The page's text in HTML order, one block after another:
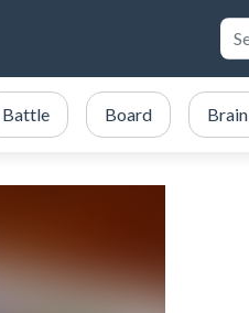
Battle Board Brain